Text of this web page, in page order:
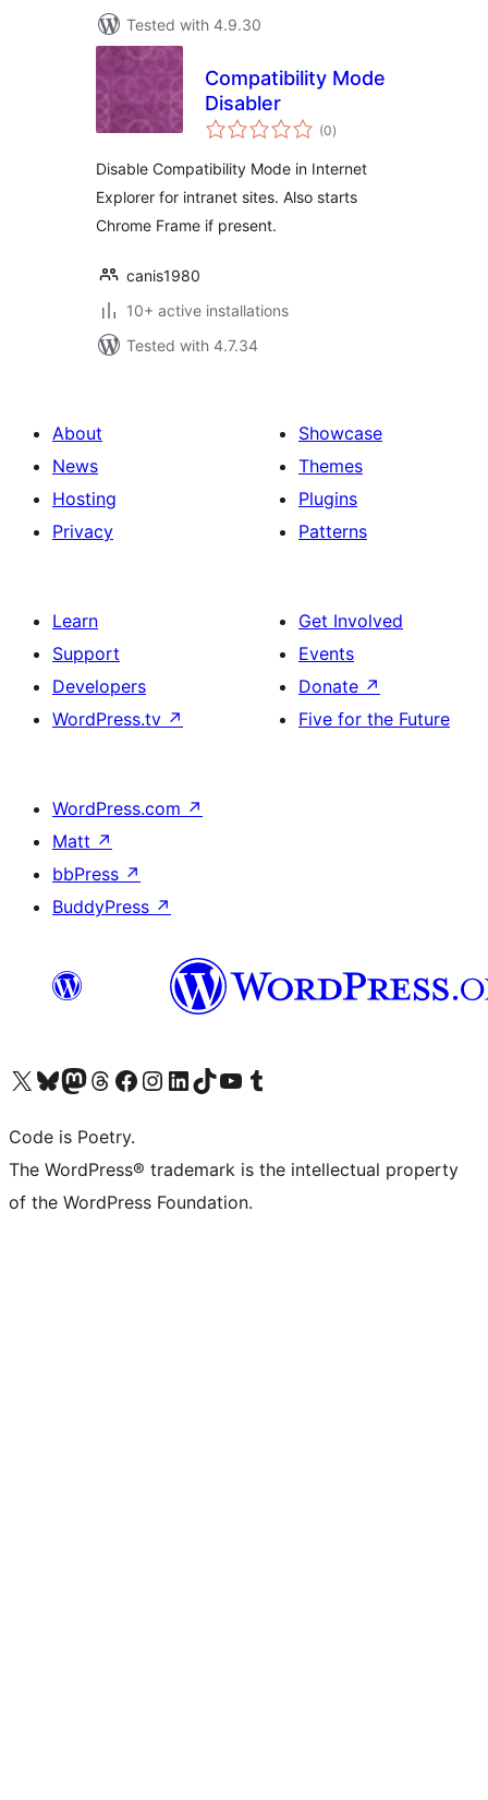
Tested with 4.9.30
Compatibility Mode
Disabler
(0total
ratings
)
Disable Compatibility Mode in Internet
Explorer for intranet sites. Also starts
Chrome Frame if present.
canis1980
10+ active installations
Tested with 4.7.34
About
News
Hosting
Privacy
Showcase
Themes
Plugins
Patterns
Learn
Support
Developers
WordPress.tv ↗
Get Involved
Events
Donate ↗
Five for the Future
WordPress.com ↗
Matt ↗
bbPress ↗
BuddyPress ↗
Visit our X (formerly Twitter) account
Visit our Bluesky account
Visit our Mastodon account
Visit our Threads account
Visit our Facebook page
Visit our Instagram account
Visit our LinkedIn account
Visit our TikTok account
Visit our YouTube channel
Visit our Tumblr account
Code is Poetry.
The WordPress® trademark is the intellectual property
of the WordPress Foundation.